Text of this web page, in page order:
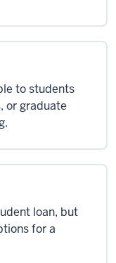
to students
or graduate
loan, but
for a